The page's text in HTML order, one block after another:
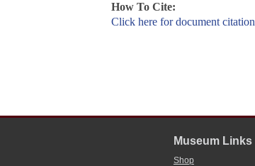
How To Cite:
Click here for document citation
Museum Links
Shop